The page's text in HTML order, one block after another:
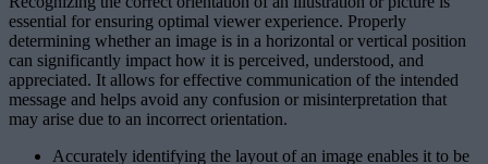
essential for ensuring optimal viewer experience. Properly
determining whether an image is in a horizontal or vertical position
can significantly impact how it is perceived, understood, and
appreciated. It allows for effective communication of the intended
message and helps avoid any confusion or misinterpretation that
may arise due to an incorrect orientation.
Accurately identifying the layout of an image enables it to be